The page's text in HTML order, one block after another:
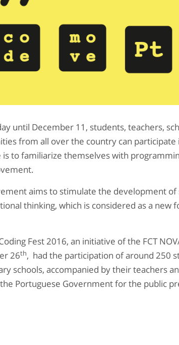
until December 11, students, teachers,
from all over the country can participate
is to familiarize themselves with
aims to stimulate the development of
thinking, which is considered as a new
Fest 2016, an initiative of the FCT
26th, had the participation of around 250
schools, accompanied by their teachers
Portuguese Government for the public